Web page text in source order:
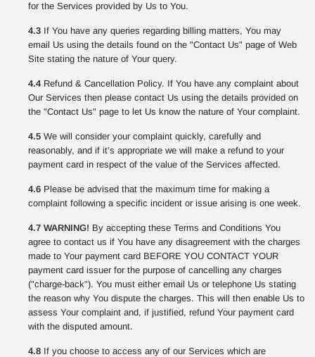
for the Services provided by Us to You.
4.3 If You have any queries regarding billing matters, You may
email Us using the details found on the "Contact Us" page of Web
Site stating the nature of Your query.
4.4 Refund & Cancellation Policy. If You have any complaint about
Our Services then please contact Us using the details provided on
the "Contact Us" page to let Us know the nature of Your complaint.
4.5 We will consider your complaint quickly, carefully and
reasonably, and if it’s appropriate we will make a refund to your
payment card in respect of the value of the Services affected.
4.6 Please be advised that the maximum time for making a
complaint following a specific incident or issue arising is one week.
4.7 WARNING! By accepting these Terms and Conditions You
agree to contact us if You have any disagreement with the charges
made to Your payment card BEFORE YOU CONTACT YOUR
payment card issuer for the purpose of cancelling any charges
("charge-back"). You must either email Us or telephone Us stating
the reason why You dispute the charges. This will then enable Us to
assess Your complaint and, if justified, refund Your payment card
with the disputed amount.
4.8 If you choose to access any of our Services which are